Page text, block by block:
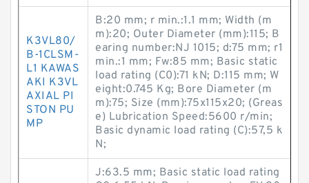
K3VL80/
B-1CLSM-
L1 KAWAS
AKI K3VL
AXIAL PI
STON PU
MP
B:20 mm; r min.:1.1 mm; Width (m
m):20; Outer Diameter (mm):115; B
earing number:NJ 1015; d:75 mm; r1
min.:1 mm; Fw:85 mm; Basic static
load rating (C0):71 kN; D:115 mm; W
eight:0.745 Kg; Bore Diameter (m
m):75; Size (mm):75x115x20; (Greas
e) Lubrication Speed:5600 r/min;
Basic dynamic load rating (C):57,5 k
N;
J:63.5 mm; Basic static load rating